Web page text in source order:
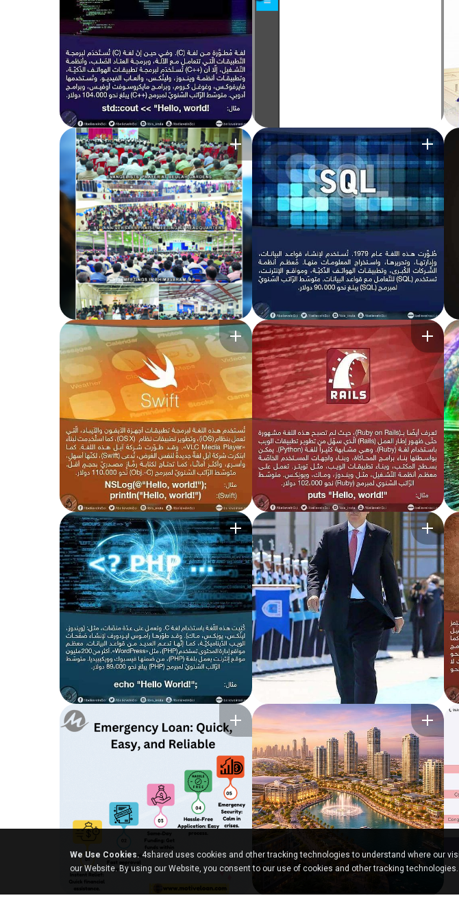
We Use Cookies. 4shared uses cookies and other tracking technologies to understand where our
our Website. By using our Website, you consent to our use of cookies and other tracking technologies.